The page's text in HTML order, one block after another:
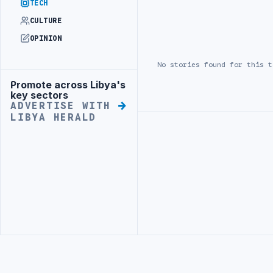
TECH
CULTURE
OPINION
Advertisement
Promote across Libya's
key sectors
ADVERTISE WITH
LIBYA HERALD
No stories found for this